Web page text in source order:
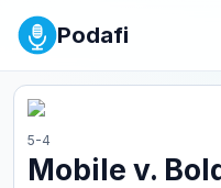
Podafi
5-4
Mobile v.